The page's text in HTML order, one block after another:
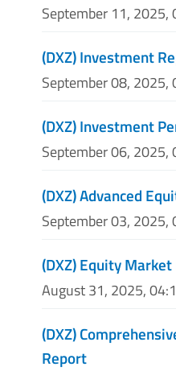
September 11, 2025,
(DXZ) Investment
September 08, 2025,
(DXZ) Investment
September 06, 2025,
(DXZ) Advanced
September 03, 2025,
(DXZ) Equity
August 31, 2025,
(DXZ)
Report